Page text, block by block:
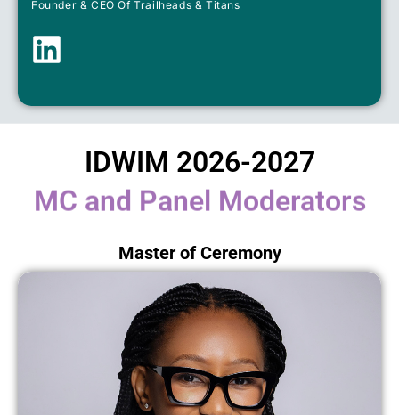
Founder & CEO Of Trailheads & Titans
IDWIM 2026-2027
MC and Panel Moderators
Master of Ceremony